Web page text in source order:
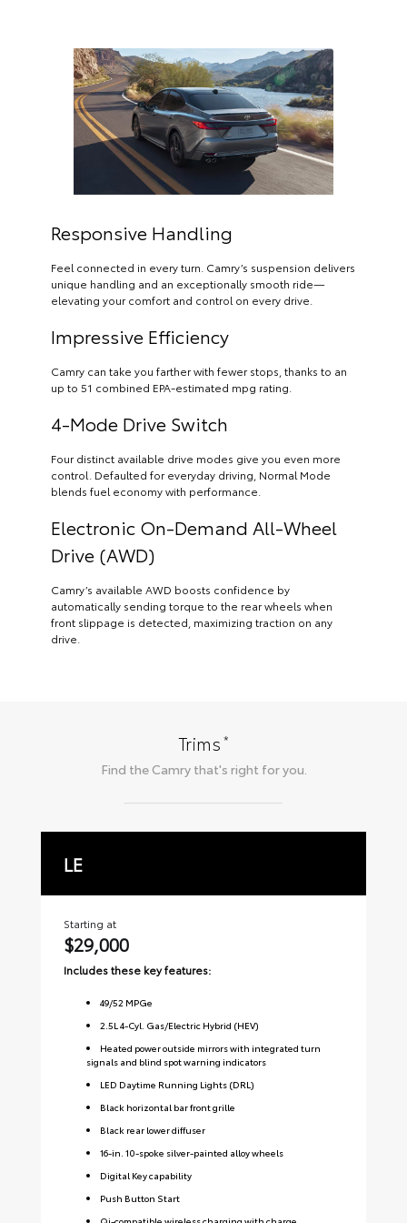
Responsive Handling
Feel connected in every turn. Camry’s suspension delivers
unique handling and an exceptionally smooth ride—
elevating your comfort and control on every drive.
Impressive Efficiency
Camry can take you farther with fewer stops, thanks to an
up to 51 combined EPA-estimated mpg rating.
4-Mode Drive Switch
Four distinct available drive modes give you even more
control. Defaulted for everyday driving, Normal Mode
blends fuel economy with performance.
Electronic On-Demand All-Wheel
Drive (AWD)
Camry’s available AWD boosts confidence by
automatically sending torque to the rear wheels when
front slippage is detected, maximizing traction on any
drive.
Trims*
Find the Camrythat's right for you.
LE
Starting at
$29,000
Includes these key features:
49/52 MPGe
2.5L 4-Cyl. Gas/Electric Hybrid (HEV)
Heated power outside mirrors with integrated turn
signals and blind spot warning indicators
LED Daytime Running Lights (DRL)
Black horizontal bar front grille
Black rear lower diffuser
16-in. 10-spoke silver-painted alloy wheels
Digital Key capability
Push Button Start